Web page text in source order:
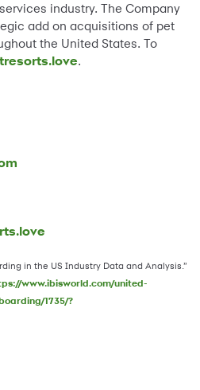
industry. The Company
add on acquisitions of pet
the United States. To
.
in the US Industry Data and Analysis.”
www.ibisworld.com/united-
1735/?